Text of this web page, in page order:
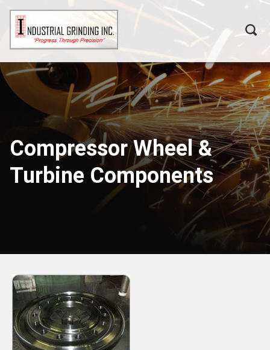
Compressor Wheel &
Turbine Components